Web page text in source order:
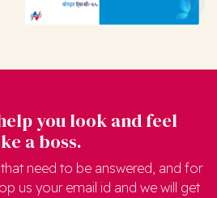
you look and feel
a boss.
need to be answered, and for
us your email id and we will get